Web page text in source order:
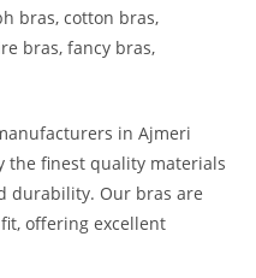
bras, cotton bras,
bras, fancy bras,
in Ajmeri
the finest quality materials
durability. Our bras are
offering excellent